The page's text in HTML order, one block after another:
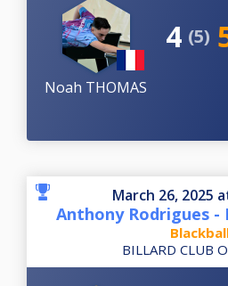
Noah THOMAS
4 (5)
March 26, 2025
Anthony Rodrigues -
BILLARD CLUB